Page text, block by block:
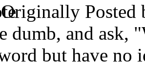
Posted
dumb, and ask,
but have no